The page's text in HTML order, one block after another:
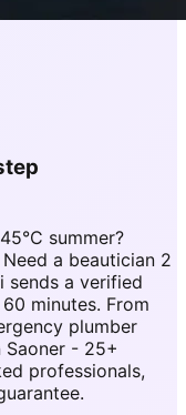
summer?
a beautician 2
sends a verified
minutes. From
plumber
- 25+
professionals,